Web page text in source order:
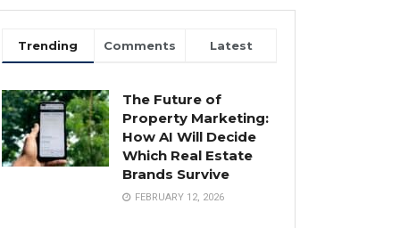
Trending Comments Latest
The Future of
Property Marketing:
How AI Will Decide
Which Real Estate
Brands Survive
FEBRUARY 12, 2026